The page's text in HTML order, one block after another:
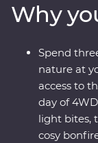
traditional
Feature Stay
Reserve. One
canapes,
performances
cultural
doorstep,
full camera roll!).
Why
Spend
nature at
access to
day of
light bites,
cosy